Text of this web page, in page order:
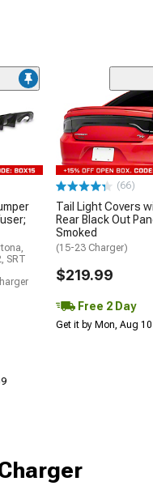
SRT
(66)
Tail Light Covers
Rear Black Out
Smoked
(15-23 Charger)
$219.99
Free 2 Day
Get it by Mon, Aug 10